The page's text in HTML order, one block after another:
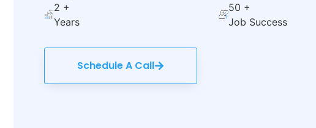
3 +
Years
69 +
Job Success
Schedule A Call